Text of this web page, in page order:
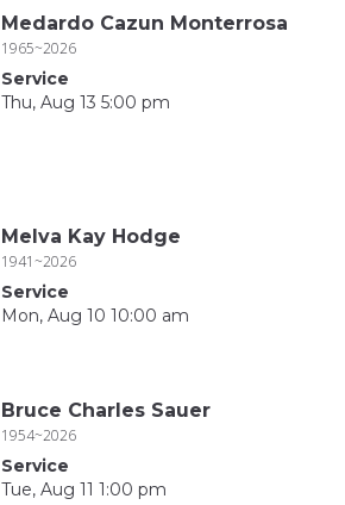
Medardo Cazun Monterrosa
1965~2026
Service
Thu, Aug 13 5:00 pm
Melva Kay Hodge
1941~2026
Service
Mon, Aug 10 10:00 am
Bruce Charles Sauer
1954~2026
Service
Tue, Aug 11 1:00 pm